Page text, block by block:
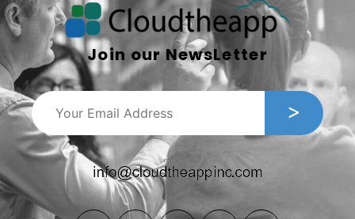
Join our NewsLetter